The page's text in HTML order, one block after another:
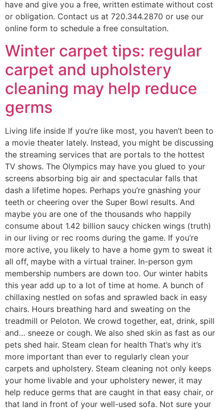
have and give you a free, written estimate without cost
or obligation. Contact us at 720.344.2870 or use our
online form to schedule a free consultation.
Winter carpet tips: regular
carpet and upholstery
cleaning may help reduce
germs
Living life inside If you’re like most, you haven’t been to
a movie theater lately. Instead, you might be discussing
the streaming services that are portals to the hottest
TV shows. The Olympics may have you glued to your
screens absorbing big air and spectacular falls that
dash a lifetime hopes. Perhaps you’re gnashing your
teeth or cheering over the Super Bowl results. And
maybe you are one of the thousands who happily
consume about 1.42 billion saucy chicken wings (truth)
in our living or rec rooms during the game. If you’re
more active, you likely to have a home gym to sweat it
all off, maybe with a virtual trainer. In-person gym
membership numbers are down too. Our winter habits
this year add up to a lot of time at home. A bunch of
chillaxing nestled on sofas and sprawled back in easy
chairs. Hours breathing hard and sweating on the
treadmill or Peloton. We crowd together, eat, drink, spill
and… sneeze or cough. We also shed skin as fast as our
pets shed hair. Steam clean for health That’s why it’s
more important than ever to regularly clean your
carpets and upholstery. Steam cleaning not only keeps
your home livable and your upholstery newer, it may
help reduce germs that are caught in that easy chair, or
that land in front of your well-used sofa. Not sure your